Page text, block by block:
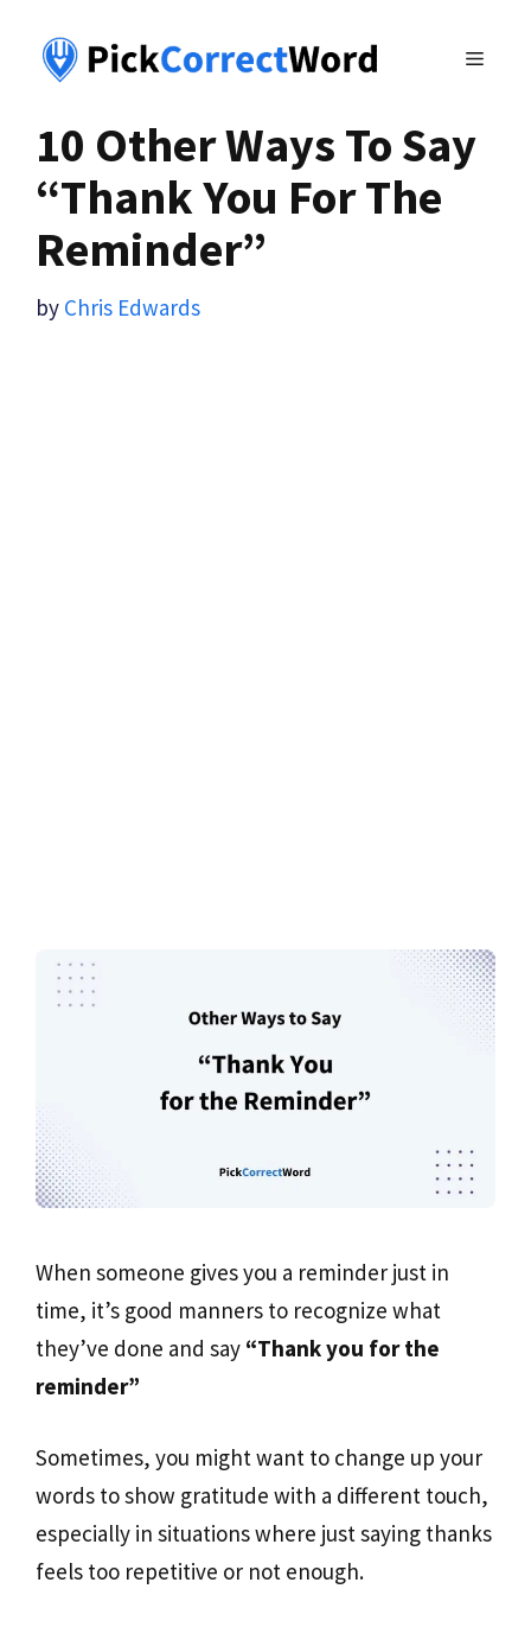
MENU
10 Other Ways To Say
“Thank You For The
Reminder”
by Chris Edwards
When someone gives you a reminder just in
time, it’s good manners to recognize what
they’ve done and say “Thank you for the
reminder”
Sometimes, you might want to change up your
words to show gratitude with a different touch,
especially in situations where just saying thanks
feels too repetitive or not enough.